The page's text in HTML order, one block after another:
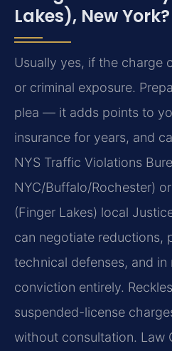
Lakes), New York?
Usually yes, if the charge
or criminal exposure.
plea — it adds points to
insurance for years, and
NYS Traffic Violations
NYC/Buffalo/Rochester)
(Finger Lakes) local
can negotiate reductions,
technical defenses, and in
conviction entirely.
suspended-license
without consultation. Law